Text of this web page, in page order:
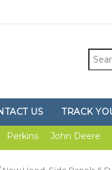
Search
for:
US TRACK
Perkins John Deere